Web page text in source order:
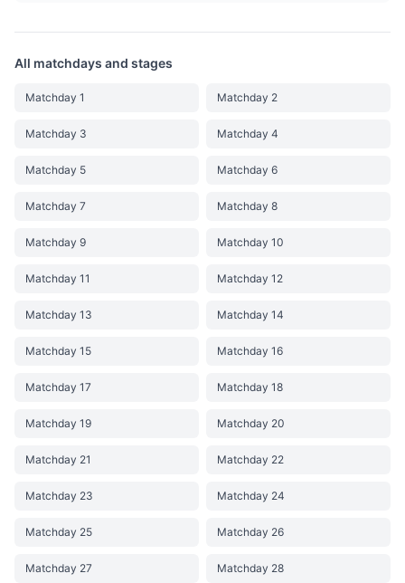
All matchdays and stages
Matchday 1 Matchday 2
Matchday 3 Matchday 4
Matchday 5 Matchday 6
Matchday 7 Matchday 8
Matchday 9 Matchday 10
Matchday 11 Matchday 12
Matchday 13 Matchday 14
Matchday 15 Matchday 16
Matchday 17 Matchday 18
Matchday 19 Matchday 20
Matchday 21 Matchday 22
Matchday 23 Matchday 24
Matchday 25 Matchday 26
Matchday 27 Matchday 28